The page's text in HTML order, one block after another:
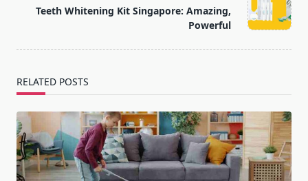
reader-
Teeth Whitening Kit Singapore: Amazing,
Powerful
RELATED POSTS